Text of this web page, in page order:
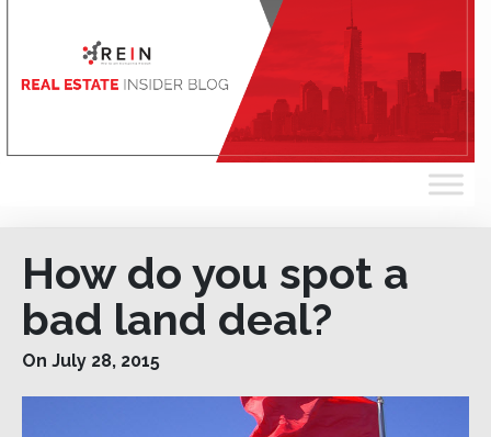
How do you spot a
bad land deal?
On July 28, 2015